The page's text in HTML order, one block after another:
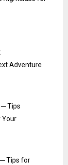
Adventure
─ Tips
Your
Tips for